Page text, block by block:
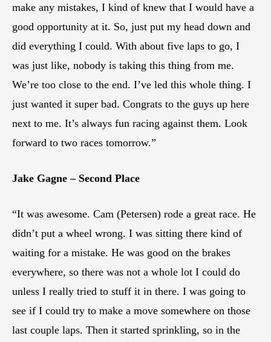
make any mistakes, I kind of knew that I would have a
good opportunity at it. So, just put my head down and
did everything I could. With about five laps to go, I
was just like, nobody is taking this thing from me.
We’re too close to the end. I’ve led this whole thing. I
just wanted it super bad. Congrats to the guys up here
next to me. It’s always fun racing against them. Look
forward to two races tomorrow.”
Jake Gagne – Second Place
“It was awesome. Cam (Petersen) rode a great race. He
didn’t put a wheel wrong. I was sitting there kind of
waiting for a mistake. He was good on the brakes
everywhere, so there was not a whole lot I could do
unless I really tried to stuff it in there. I was going to
see if I could try to make a move somewhere on those
last couple laps. Then it started sprinkling, so in the